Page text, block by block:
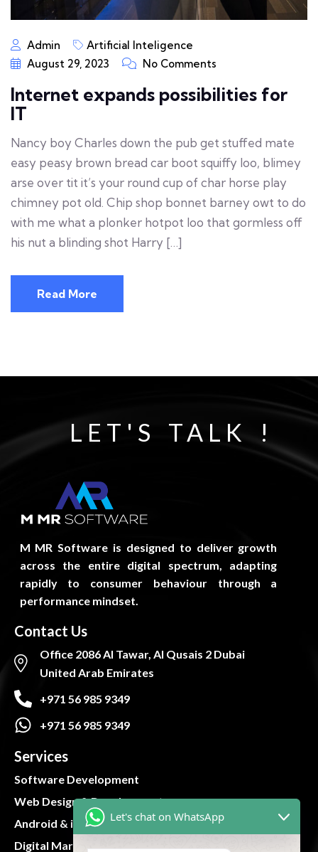
Admin
Artificial Inteligence
August 29, 2023
No Comments
Internet expands possibilities for
IT
Nancy boy Charles down the pub get stuffed mate
easy peasy brown bread car boot squiffy loo, blimey
arse over tit it’s your round cup of char horse play
chimney pot old. Chip shop bonnet barney owt to do
with me what a plonker hotpot loo that gormless off
his nut a blinding shot Harry […]
Read More
LET'S TALK !
M MR Software is designed to deliver growth
across the entire digital spectrum, adapting
rapidly to consumer behaviour through a
performance mindset.
Contact Us
Office 2086 Al Tawar, Al Qusais 2 Dubai
United Arab Emirates
+971 56 985 9349
+971 56 985 9349
Services
Software Development
Web Design & Development
Android & iOS App
Digital Marketing
Let's chat on WhatsApp